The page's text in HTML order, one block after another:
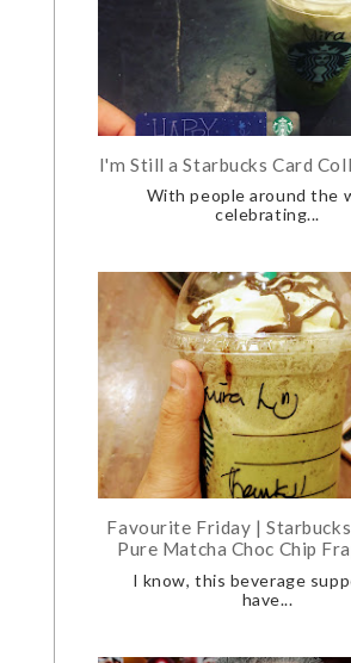
I'm Still a Starbucks Card
With people around the
celebrating...
Favourite Friday |
Pure Matcha Choc Chip
I know, this beverage
have...